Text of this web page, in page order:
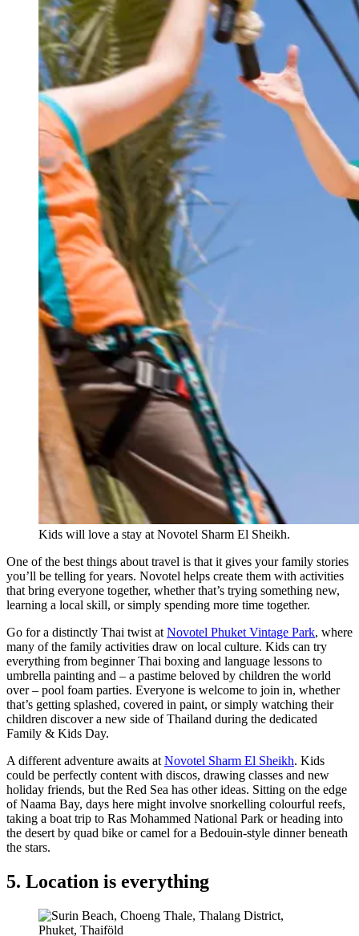
Kids will love a stay at Novotel Sharm El Sheikh.
One of the best things about travel is that it gives your family stories
you’ll be telling for years. Novotel helps create them with activities
that bring everyone together, whether that’s trying something new,
learning a local skill, or simply spending more time together.
Go for a distinctly Thai twist atNovotel Phuket Vintage Park, where
many of the family activities draw on local culture. Kids can try
everything from beginner Thai boxing and language lessons to
umbrella painting and – a pastime beloved by children the world
over – pool foam parties. Everyone is welcome to join in, whether
that’s getting splashed, covered in paint, or simply watching their
children discover a new side of Thailand during the dedicated
Family & Kids Day.
A different adventure awaits atNovotel Sharm El Sheikh. Kids
could be perfectly content with discos, drawing classes and new
holiday friends, but the Red Sea has other ideas. Sitting on the edge
of Naama Bay, days here might involve snorkelling colourful reefs,
taking a boat trip to Ras Mohammed National Park or heading into
the desert by quad bike or camel for a Bedouin-style dinner beneath
the stars.
5. Location is everything